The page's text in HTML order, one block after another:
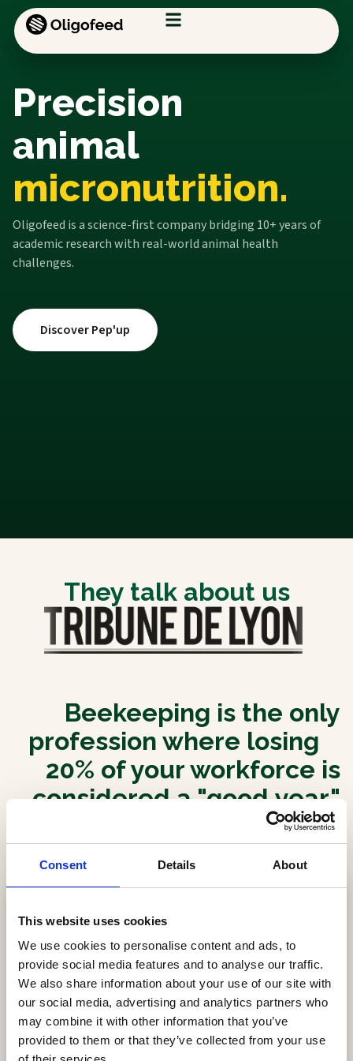
Consent Details About
This website uses cookies
We use cookies to personalise content and ads, to
provide social media features and to analyse our traffic.
We also share information about your use of our site with
our social media, advertising and analytics partners who
may combine it with other information that you’ve
provided to them or that they’ve collected from your use
Precision
animal
micronutrition.
Oligofeed is a science-first company bridging 10+ years of
academic research with real-world animal health
challenges.
Discover Pep'up
They talk about us
Beekeeping is the only
profession where losing
20% of your workforce is
considered a "good year."
We believe it's time to
change that.